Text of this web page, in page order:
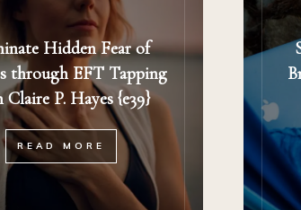
Hidden Fear of
through EFT Tapping
P. Hayes {e39}
READ MORE